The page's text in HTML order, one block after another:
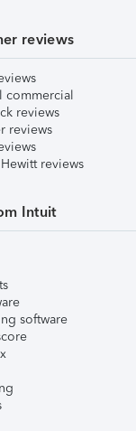
reviews
commercial
reviews
reviews
reviews
Intuit
software